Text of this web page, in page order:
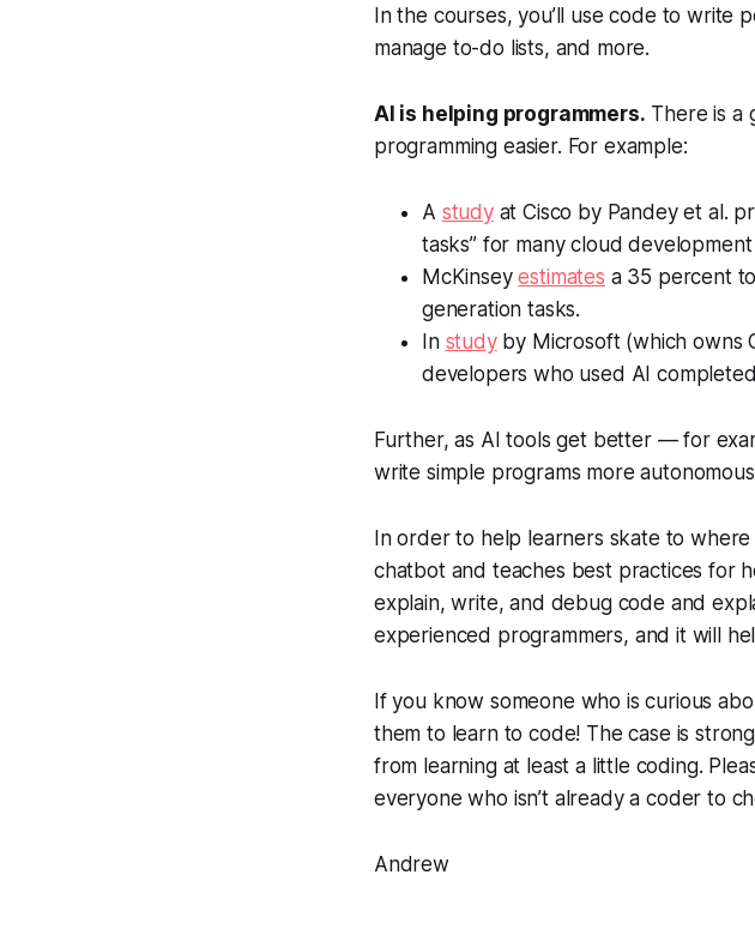
In the courses, you’ll use code to write
manage to-do lists, and more.
AI is helping programmers. There is a
programming easier. For example:
A studyat Cisco by Pandey et al.
tasks” for many cloud development
McKinseyestimates a 35 percent
generation tasks.
In studyby Microsoft (which owns
developers who used AI
Further, as AI tools get better — for
write simple programs more
In order to help learners skate to
chatbot and teaches best practices for
explain, write, and debug code and
experienced programmers, and it will
If you know someone who is curious
them to learn to code! The case is
from learning at least a little coding.
everyone who isn’t already a coder to
Andrew